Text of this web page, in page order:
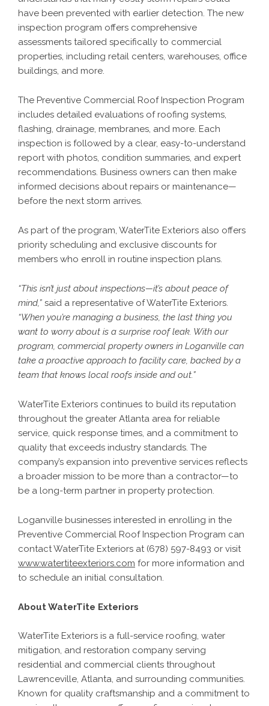
have been prevented with earlier detection. The new
inspection program offers comprehensive
assessments tailored specifically to commercial
properties, including retail centers, warehouses, office
buildings, and more.
The Preventive Commercial Roof Inspection Program
includes detailed evaluations of roofing systems,
flashing, drainage, membranes, and more. Each
inspection is followed by a clear, easy-to-understand
report with photos, condition summaries, and expert
recommendations. Business owners can then make
informed decisions about repairs or maintenance—
before the next storm arrives.
As part of the program, WaterTite Exteriors also offers
priority scheduling and exclusive discounts for
members who enroll in routine inspection plans.
“This isn’t just about inspections—it’s about peace of
mind,” said a representative of WaterTite Exteriors.
“When you’re managing a business, the last thing you
want to worry about is a surprise roof leak. With our
program, commercial property owners in Loganville can
take a proactive approach to facility care, backed by a
team that knows local roofs inside and out.”
WaterTite Exteriors continues to build its reputation
throughout the greater Atlanta area for reliable
service, quick response times, and a commitment to
quality that exceeds industry standards. The
company’s expansion into preventive services reflects
a broader mission to be more than a contractor—to
be a long-term partner in property protection.
Loganville businesses interested in enrolling in the
Preventive Commercial Roof Inspection Program can
contact WaterTite Exteriors at (678) 597-8493 or visit
www.watertiteexteriors.com for more information and
to schedule an initial consultation.
About WaterTite Exteriors
WaterTite Exteriors is a full-service roofing, water
mitigation, and restoration company serving
residential and commercial clients throughout
Lawrenceville, Atlanta, and surrounding communities.
Known for quality craftsmanship and a commitment to